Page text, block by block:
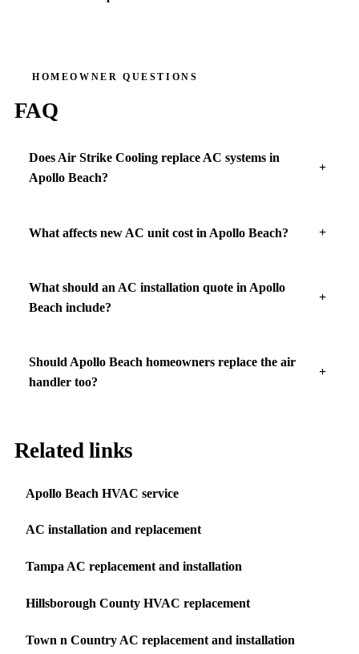
HOMEOWNER QUESTIONS
FAQ
Does Air Strike Cooling replace AC systems in
Apollo Beach?
What affects new AC unit cost in Apollo Beach?
What should an AC installation quote in Apollo
Beach include?
Should Apollo Beach homeowners replace the air
handler too?
Related links
Apollo Beach HVAC service
AC installation and replacement
Tampa AC replacement and installation
Hillsborough County HVAC replacement
Town n Country AC replacement and installation